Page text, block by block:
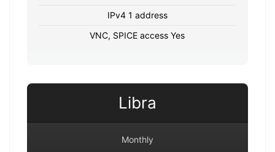
IPv4 1 address
VNC, SPICE access Yes
Libra
Monthly